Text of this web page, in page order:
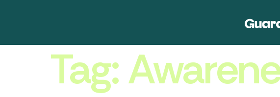
Tag: